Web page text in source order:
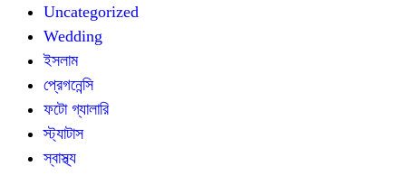
Uncategorized
Wedding
ইসলাম
প্রেগনেন্সি
ফটো গ্যালারি
স্ট্যাটাস
স্বাস্থ্য